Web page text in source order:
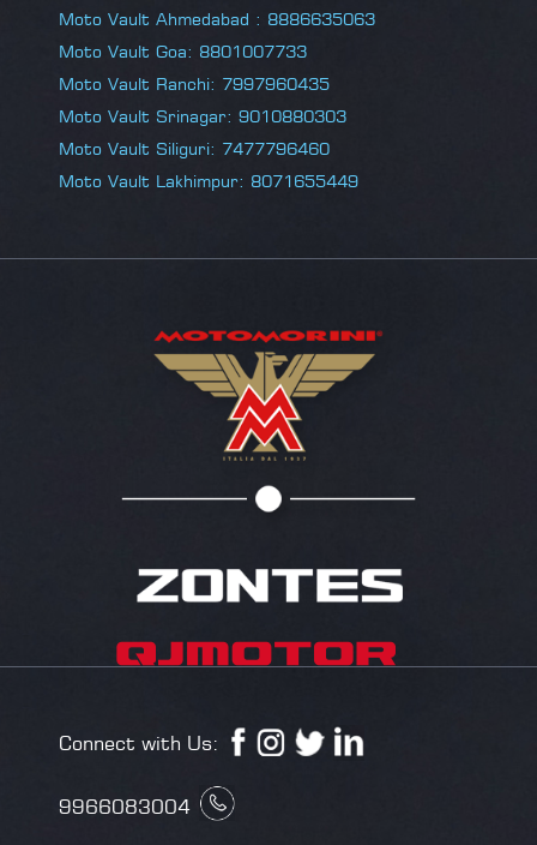
Moto Vault Ahmedabad : 8886635063
Moto Vault Goa: 8801007733
Moto Vault Ranchi: 7997960435
Moto Vault Srinagar: 9010880303
Moto Vault Siliguri: 7477796460
Moto Vault Lakhimpur: 8071655449
Connect with Us:
9966083004